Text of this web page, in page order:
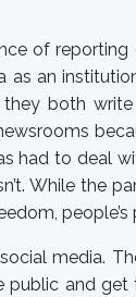
of
an
both
had to deal
While the
media.
and